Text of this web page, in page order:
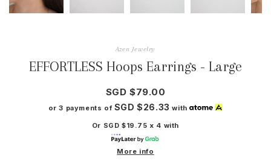
Azen Jewelry
EFFORTLESS Hoops Earrings - Large
SGD $79.00
or 3 payments of SGD $26.33 with
Or SGD $19.75 x 4 with
More info